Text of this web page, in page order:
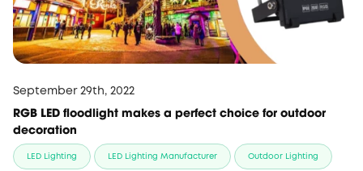
September 29th, 2022
RGB LED floodlight makes a perfect choice for outdoor
decoration
LED Lighting LED Lighting Manufacturer Outdoor Lighting